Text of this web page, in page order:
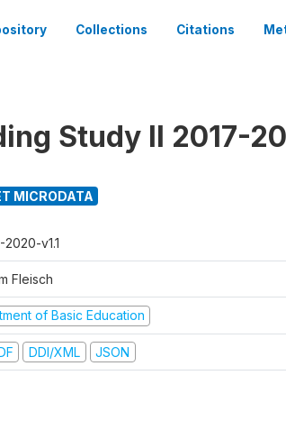
Collections Citations
Study II 2017-
MICRODATA
v1.1
Fleisch
of Basic Education
DDI/XML JSON